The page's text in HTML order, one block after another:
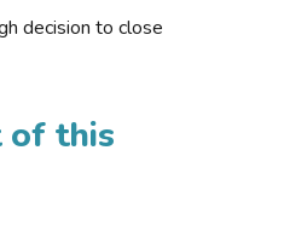
decision to close
of this